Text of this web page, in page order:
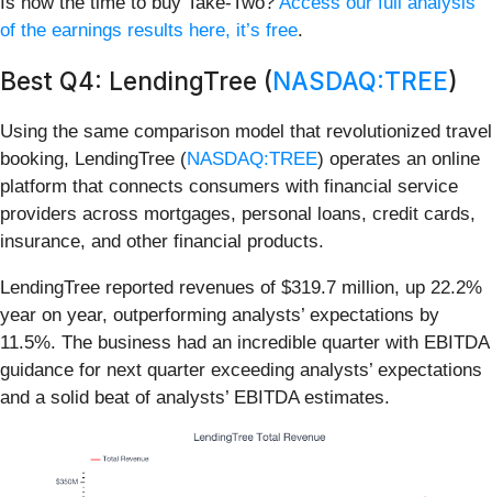
of the earnings results here, it’s free.
Best Q4: LendingTree (NASDAQ:TREE)
Using the same comparison model that revolutionized travel
booking, LendingTree (NASDAQ:TREE) operates an online
platform that connects consumers with financial service
providers across mortgages, personal loans, credit cards,
insurance, and other financial products.
LendingTree reported revenues of $319.7 million, up 22.2%
year on year, outperforming analysts’ expectations by
11.5%. The business had an incredible quarter with EBITDA
guidance for next quarter exceeding analysts’ expectations
and a solid beat of analysts’ EBITDA estimates.